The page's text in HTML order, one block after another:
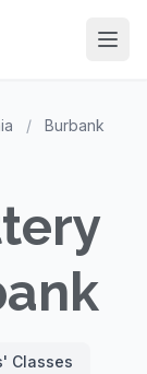
/
Burbank
Classes